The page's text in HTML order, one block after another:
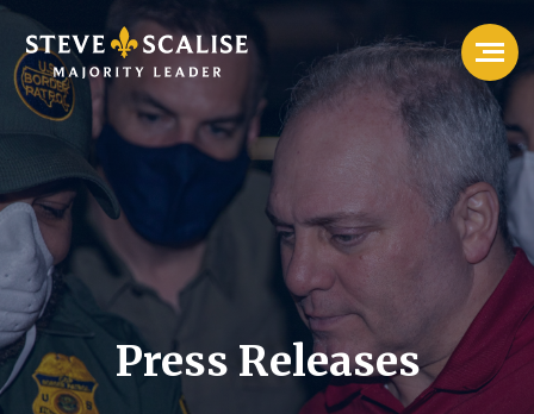
Press Releases